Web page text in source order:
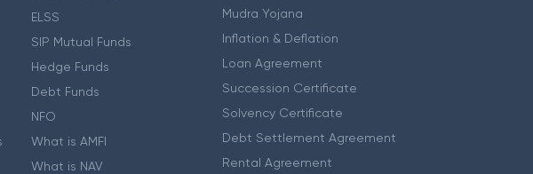
ELSS
SIP Mutual Funds
Hedge Funds
Debt Funds
NFO
What is AMFI
What is NAV
Mudra Yojana
Inflation & Deflation
Loan Agreement
Succession Certificate
Solvency Certificate
Debt Settlement Agreement
Rental Agreement